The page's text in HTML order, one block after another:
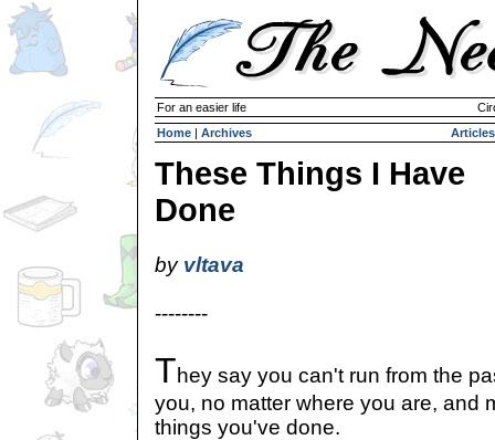
For an easier life
Home | Archives Articles
These Things I Have
Done
by vltava
--------
They say you can't run from the
you, no matter where you are, and
things you've done.